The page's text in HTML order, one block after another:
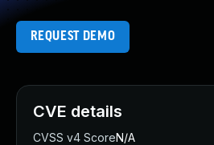
REQUEST DEMO
CVE details
CVSS v4 ScoreN/A